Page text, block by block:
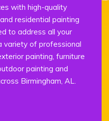
with high-quality
residential painting
to address all your
variety of professional
painting, furniture
painting and
Birmingham, AL.